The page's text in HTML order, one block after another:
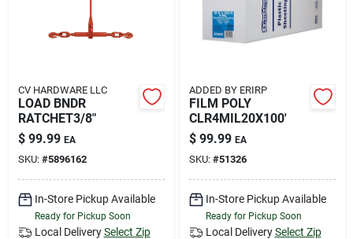
CV HARDWARE LLC
LOAD BNDR
RATCHET3/8"
$ 99.99 EA
SKU: #5896162
In-Store Pickup Available
Ready for Pickup Soon
Local Delivery Select Zip
ADDED BY ERIRP
FILM POLY
CLR4MIL20X100'
$ 99.99 EA
SKU: #51326
In-Store Pickup Available
Ready for Pickup Soon
Local Delivery Select Zip